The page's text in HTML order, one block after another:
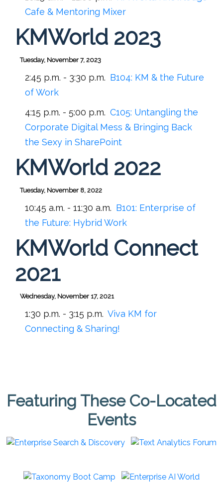
Cafe & Mentoring Mixer
KMWorld 2023
Tuesday, November 7, 2023
2:45 p.m. - 3:30 p.m. B104: KM & the Future
of Work
4:15 p.m. - 5:00 p.m. C105: Untangling the
Corporate Digital Mess & Bringing Back
the Sexy in SharePoint
KMWorld 2022
Tuesday, November 8, 2022
10:45 a.m. - 11:30 a.m. B101: Enterprise of
the Future: Hybrid Work
KMWorld Connect
2021
Wednesday, November 17, 2021
1:30 p.m. - 3:15 p.m. Viva KM for
Connecting & Sharing!
Featuring These Co-Located
Events